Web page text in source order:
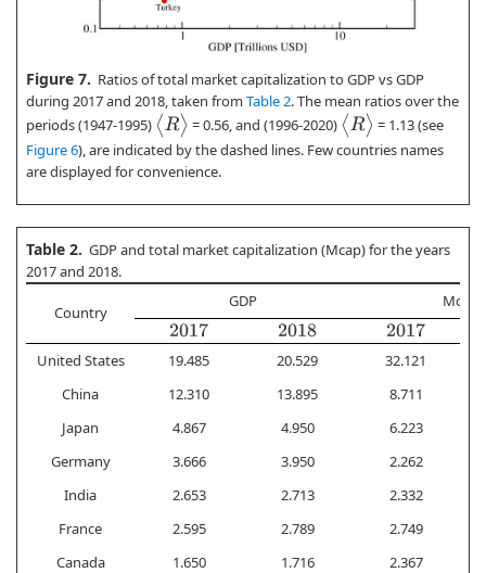
Figure 7. Ratios of total market capitalization to GDP vs GDP
during 2017 and 2018, taken from Table 2. The mean ratios over the
periods (1947-1995) ⟨R⟩ = 0.56, and (1996-2020) ⟨R⟩
= 1.13 (see
Figure 6), are indicated by the dashed lines. Few countries names
are displayed for convenience.
Table 2. GDP and total market capitalization (Mcap) for the years
2017 and 2018.
Country
GDP Mcap
2017 2018 2017
United States 19.485 20.529
32.121
China
12.310 13.895
8.711
Japan
4.867 4.950
6.223
Germany
3.666 3.950
2.262
India
2.653 2.713
2.332
France
2.595 2.789
2.749
Canada
1.650 1.716
2.367